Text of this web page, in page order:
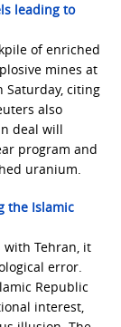
leading to
of enriched
mines at
Saturday, citing
also
deal will
program and
uranium.
the Islamic
Tehran, it
error.
Republic
interest,